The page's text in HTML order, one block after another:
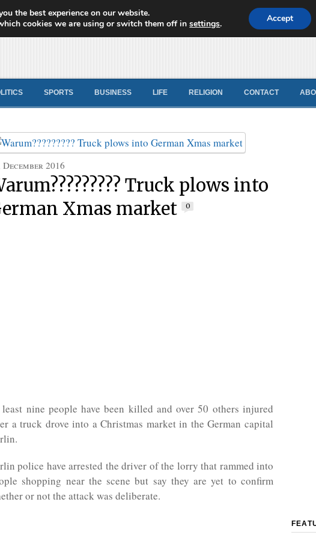
News
SPORTS BUSINESS LIFE RELIGION CONTACT
December 2016
Truck plows into
Xmas market
0
nine people have been killed and over 50 others injured
a truck drove into a Christmas market in the German capital
police have arrested the driver of the lorry that rammed into
shopping near the scene but say they are yet to confirm
or not the attack was deliberate.
the best experience on our website.
cookies we are using or switch them off insettings. Accept